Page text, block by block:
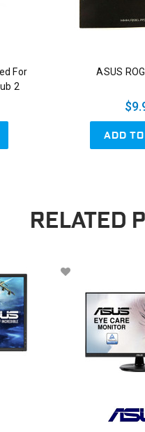
For
2
ASUS
ADD
RELATED